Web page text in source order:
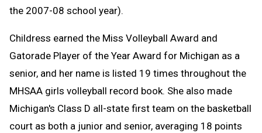
the 2007-08 school year).
Childress earned the Miss Volleyball Award and
Gatorade Player of the Year Award for Michigan as a
senior, and her name is listed 19 times throughout the
MHSAA girls volleyball record book. She also made
Michigan's Class D all-state first team on the basketball
court as both a junior and senior, averaging 18 points